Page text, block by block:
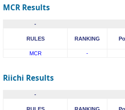
MCR Results
-
RULES RANKING
MCR -
Riichi Results
-